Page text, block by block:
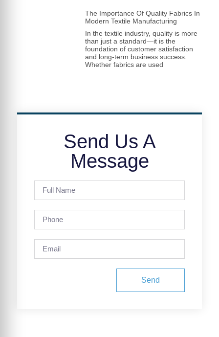
The Importance Of Quality Fabrics In
Modern Textile Manufacturing
In the textile industry, quality is more
than just a standard—it is the
foundation of customer satisfaction
and long-term business success.
Whether fabrics are used
Send Us A
Message
Send